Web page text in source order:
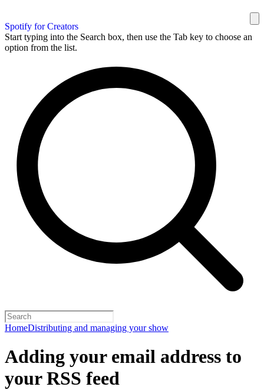
Spotify for Creators
Start typing into the Search box, then use the Tab key to choose an
option from the list.
HomeDistributing and managing your show
Adding your email address to
your RSS feed